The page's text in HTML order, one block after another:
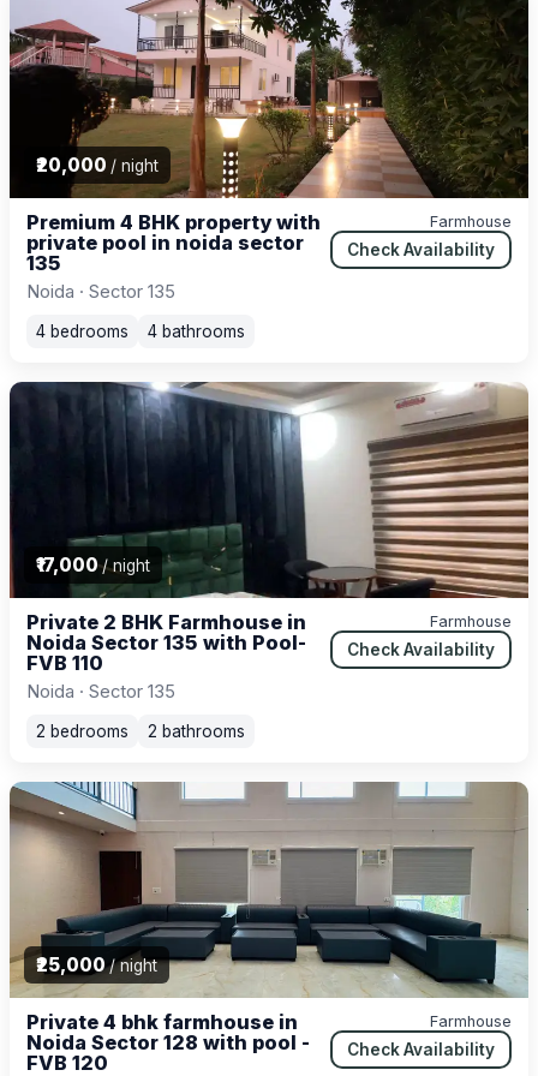
₹20,000 / night
Premium 4 BHK property with
private pool in noida sector
135
Noida · Sector 135
Farmhouse
Check Availability
4 bedrooms 4 bathrooms
₹17,000/ night
Private 2 BHK Farmhouse in
Noida Sector 135 with Pool-
FVB 110
Noida · Sector 135
Farmhouse
Check Availability
2 bedrooms 2 bathrooms
₹25,000/ night
Private 4 bhk farmhouse in
Noida Sector 128 with pool -
FVB 120
Farmhouse
Check Availability